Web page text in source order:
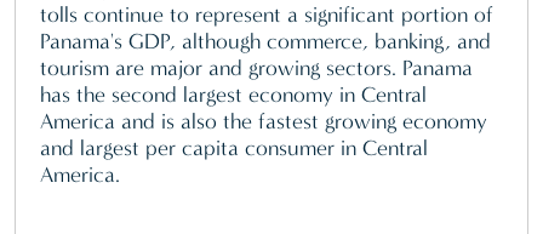
tolls continue to represent a significant portion of
Panama's GDP, although commerce, banking, and
tourism are major and growing sectors. Panama
has the second largest economy in Central
America and is also the fastest growing economy
and largest per capita consumer in Central
America.